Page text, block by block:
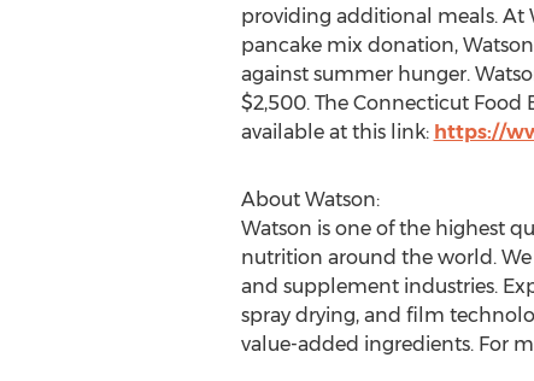
providing additional meals. At
pancake mix donation,
against summer hunger.
$2,500. The Connecticut Food
available at this link: https://
About Watson:
Watson is one of the highest
nutrition around the world.
and supplement industries.
spray drying, and film
value-added ingredients. For